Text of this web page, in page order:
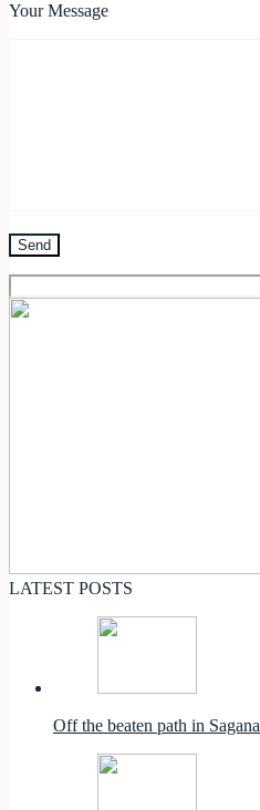
Your Message
LATEST POSTS
Off the beaten path in Sagana